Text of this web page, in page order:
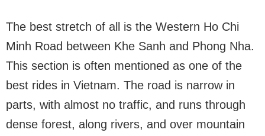
The best stretch of all is the Western Ho Chi
Minh Road between Khe Sanh and Phong Nha.
This section is often mentioned as one of the
best rides in Vietnam. The road is narrow in
parts, with almost no traffic, and runs through
dense forest, along rivers, and over mountain